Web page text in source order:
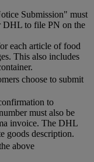
Submission" must
DHL to file PN on the
each article of food
This also includes
choose to submit
to
must also be
invoice. The DHL
goods description.
above